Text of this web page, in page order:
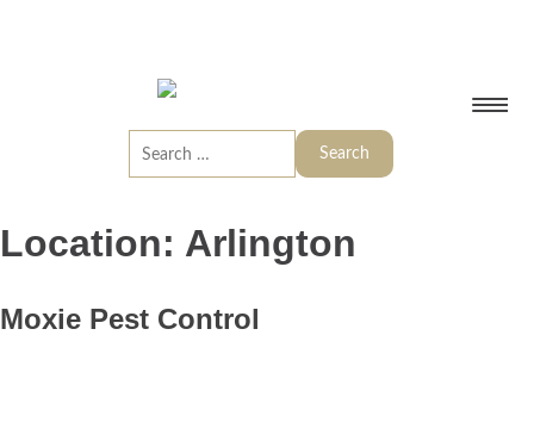
Location: Arlington
Moxie Pest Control